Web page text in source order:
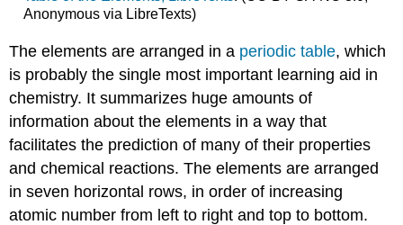
Anonymous via LibreTexts)
The elements are arranged in a periodic table, which
is probably the single most important learning aid in
chemistry. It summarizes huge amounts of
information about the elements in a way that
facilitates the prediction of many of their properties
and chemical reactions. The elements are arranged
in seven horizontal rows, in order of increasing
atomic number from left to right and top to bottom.